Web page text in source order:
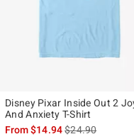
Disney Pixar Inside Out 2
And Anxiety T-Shirt
From$14.94is sales price,
$24.90